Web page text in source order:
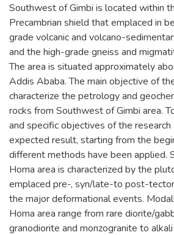
Southwest of Gimbi is located within
Precambrian shield that emplaced in
grade volcanic and volcano-
and the high-grade gneiss and
The area is situated approximately
Addis Ababa. The main objective of
characterize the petrology and
rocks from Southwest of Gimbi area.
and specific objectives of the
expected result, starting from the
different methods have been applied.
Homa area is characterized by the
emplaced pre-, syn/late-to post-
the major deformational events.
Homa area range from rare diorite/
granodiorite and monzogranite to